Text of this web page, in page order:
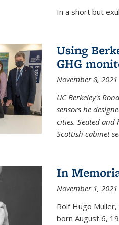
In a short but
Using
GHG
November 8, 2021
UC Berkeley's
sensors he
cities. Seated and
Scottish cabinet
In
November 1, 2021
Rolf Hugo
born August 6,